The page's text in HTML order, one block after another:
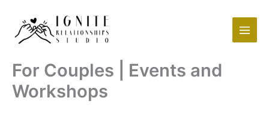
content
For Couples | Events and
Workshops